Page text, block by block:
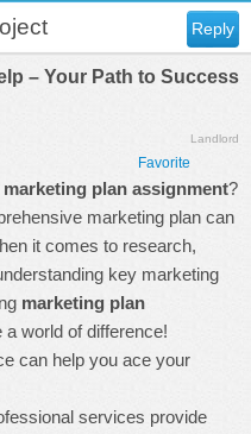
Reply
– Your Path to Success
Landlord
Favorite
marketing plan assignment?
marketing plan can
it comes to research,
key marketing
marketing plan
a world of difference!
can help you ace your
services provide